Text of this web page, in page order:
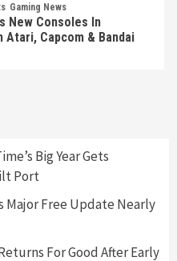
Gaming News
New Consoles In
Atari, Capcom & Bandai
Halted Production –
Leak Reveals Anti-Troll
Big Year Gets
Port
Major Free Update Nearly
For Good After Early